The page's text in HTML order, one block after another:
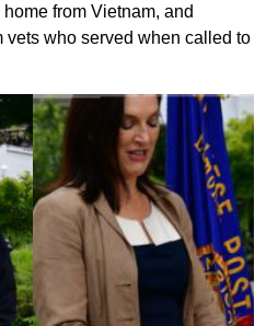
from Vietnam, and
vets who served when called to